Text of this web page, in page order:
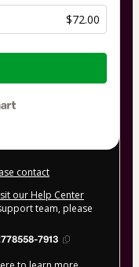
$72.00
contact
our Help Center
team, please
7913